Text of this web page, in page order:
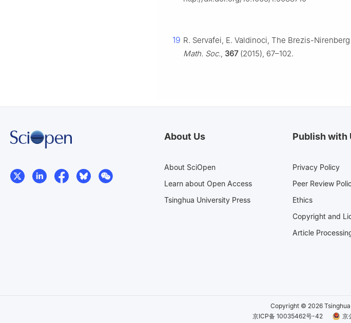
19 R. Servafei, E. Valdinoci, The Brezis-
Math. Soc., 367(2015), 67–102.
About Us
About SciOpen
Learn about Open Access
Tsinghua University Press
Publish with
Privacy Policy
Peer Review
Ethics
Copyright and
Article
Copyright © 2026
京ICP备 10035462号-42
京